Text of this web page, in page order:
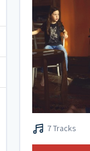
7 Tracks